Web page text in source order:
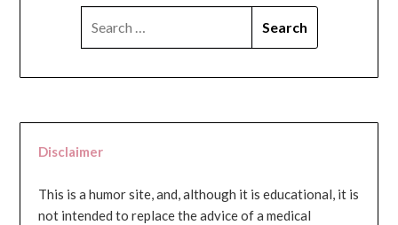
Disclaimer
This is a humor site, and, although it is educational, it is
not intended to replace the advice of a medical